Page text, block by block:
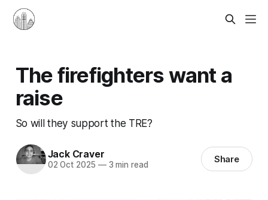
The firefighters want a
raise
So will they support the TRE?
Jack Craver
02 Oct 2025 —3 min read Share